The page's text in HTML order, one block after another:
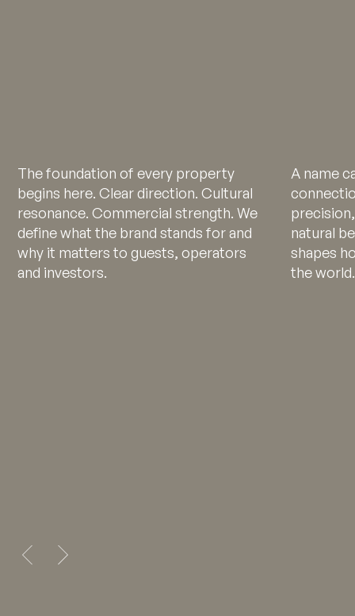
The foundation of every property
begins here. Clear direction. Cultural
resonance. Commercial strength. We
define what the brand stands for and
why it matters to guests, operators
and investors.
A name
natural
shapes
the world.